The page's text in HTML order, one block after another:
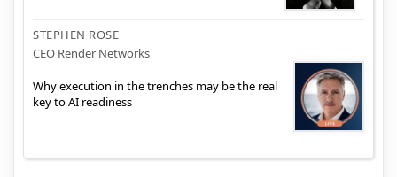
STEPHEN ROSE
CEO Render Networks
Why execution in the trenches may be the real
key to AI readiness